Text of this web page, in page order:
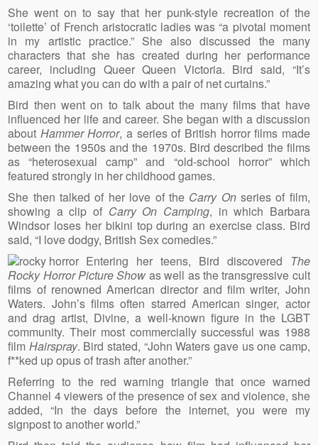
She went on to say that her punk-style recreation of the
‘toilette’ of French aristocratic ladies was “a pivotal moment
in my artistic practice.” She also discussed the many
characters that she has created during her performance
career, including Queer Queen Victoria. Bird said, “It’s
amazing what you can do with a pair of net curtains.”
Bird then went on to talk about the many films that have
influenced her life and career. She began with a discussion
about Hammer Horror, a series of British horror films made
between the 1950s and the 1970s. Bird described the films
as “heterosexual camp” and “old-school horror” which
featured strongly in her childhood games.
She then talked of her love of the Carry Onseries of film,
showing a clip of Carry On Camping, in which Barbara
Windsor loses her bikini top during an exercise class. Bird
said, “I love dodgy, British Sex comedies.”
Entering her teens, Bird discovered The
Rocky Horror Picture Show as well as the transgressive cult
films of renowned American director and film writer, John
Waters. John’s films often starred American singer, actor
and drag artist, Divine, a well-known figure in the LGBT
community. Their most commercially successful was 1988
film Hairspray. Bird stated, “John Waters gave us one camp,
f**ked up opus of trash after another.”
Referring to the red warning triangle that once warned
Channel 4 viewers of the presence of sex and violence, she
added, “In the days before the internet, you were my
signpost to another world.”